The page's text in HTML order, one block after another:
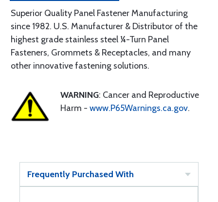
Superior Quality Panel Fastener Manufacturing
since 1982. U.S. Manufacturer & Distributor of the
highest grade stainless steel ¼-Turn Panel
Fasteners, Grommets & Receptacles, and many
other innovative fastening solutions.
WARNING: Cancer and Reproductive
Harm - www.P65Warnings.ca.gov.
Frequently Purchased With